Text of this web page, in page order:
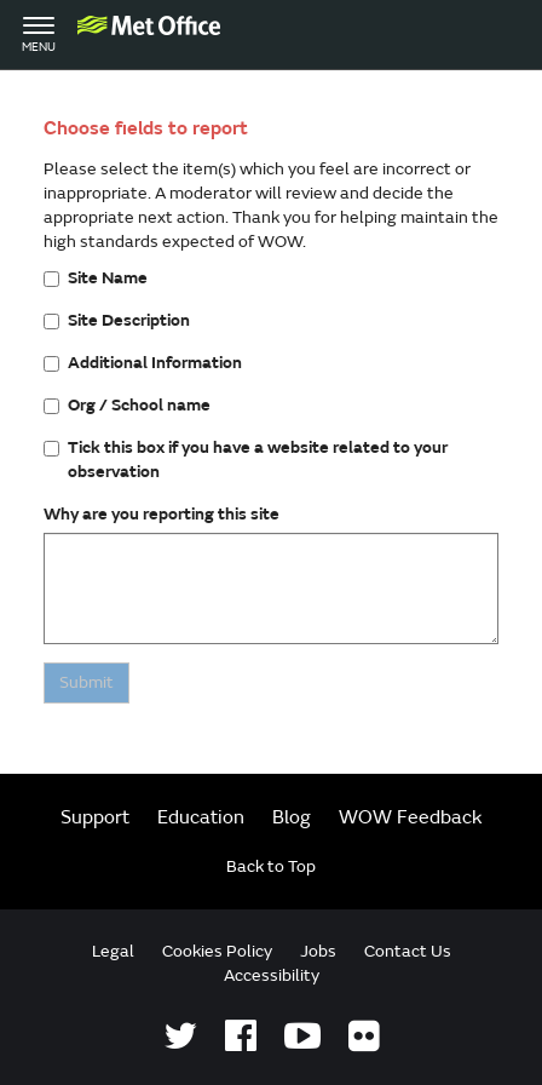
Toggle
navigation
MENU
Choose fields to report
Please select the item(s) which you feel are incorrect or
inappropriate. A moderator will review and decide the
appropriate next action. Thank you for helping maintain the
high standards expected of WOW.
Site Name
Site Description
Additional Information
Org / School name
Tick this box if you have a website related to your
observation
Why are you reporting this site
Submit
Support Education Blog WOW Feedback
Back to Top
Legal Cookies Policy Jobs
Contact Us
Accessibility